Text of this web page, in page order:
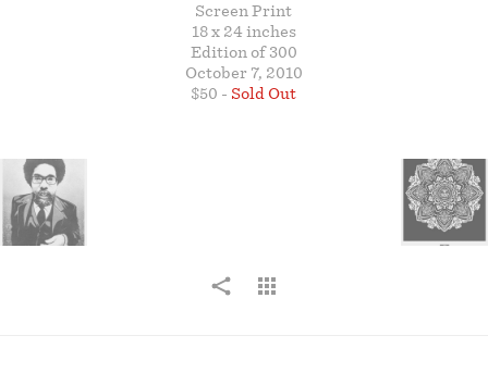
Screen Print
18 x 24 inches
Edition of 300
October 7, 2010
$50 - Sold Out